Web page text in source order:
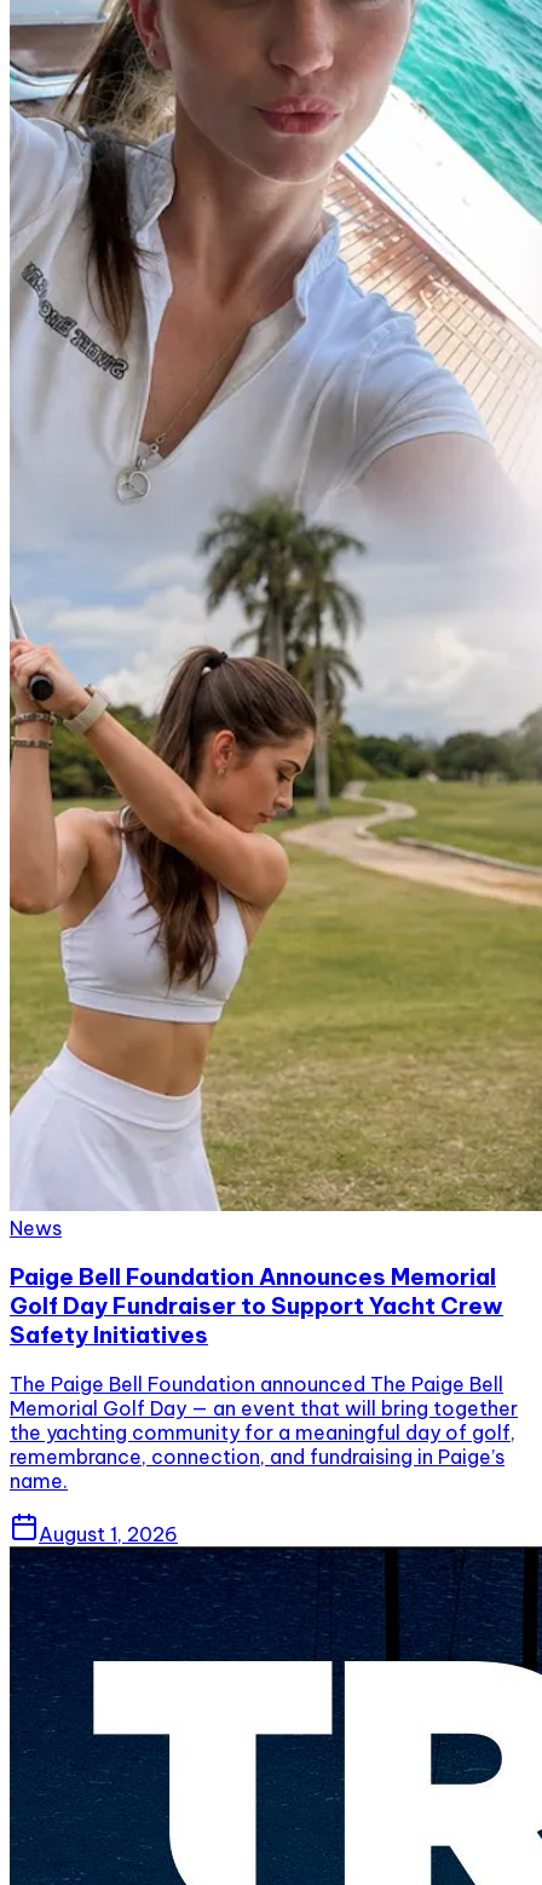
News
Paige Bell Foundation Announces Memorial
Golf Day Fundraiser to Support Yacht Crew
Safety Initiatives
The Paige Bell Foundation announced The Paige Bell
Memorial Golf Day — an event that will bring together
the yachting community for a meaningful day of golf,
remembrance, connection, and fundraising in Paige’s
name.
August 1, 2026